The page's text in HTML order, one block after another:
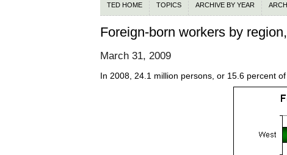
TED HOME TOPICS ARCHIVE BY YEAR
Foreign-born workers by
March 31, 2009
In 2008, 24.1 million persons, or 15.6 percent